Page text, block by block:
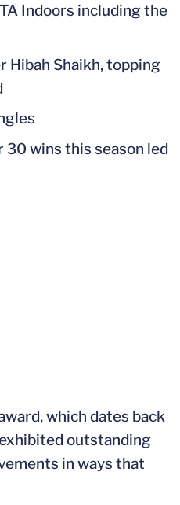
Indoors including the
Hibah Shaikh, topping
30 wins this season led
which dates back
outstanding
in ways that